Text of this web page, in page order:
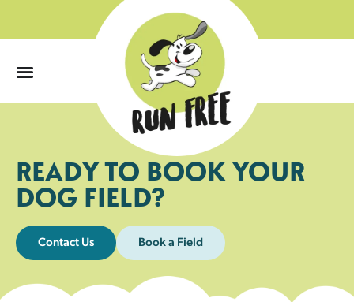
READY TO BOOK YOUR
DOG FIELD?
Contact Us Book a Field